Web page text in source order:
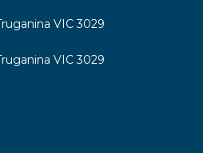
VIC 3029
VIC 3029